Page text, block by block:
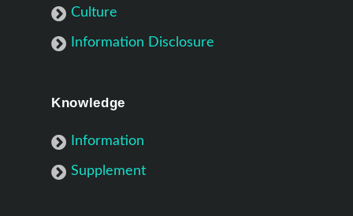
Culture
Information Disclosure
Knowledge
Information
Supplement